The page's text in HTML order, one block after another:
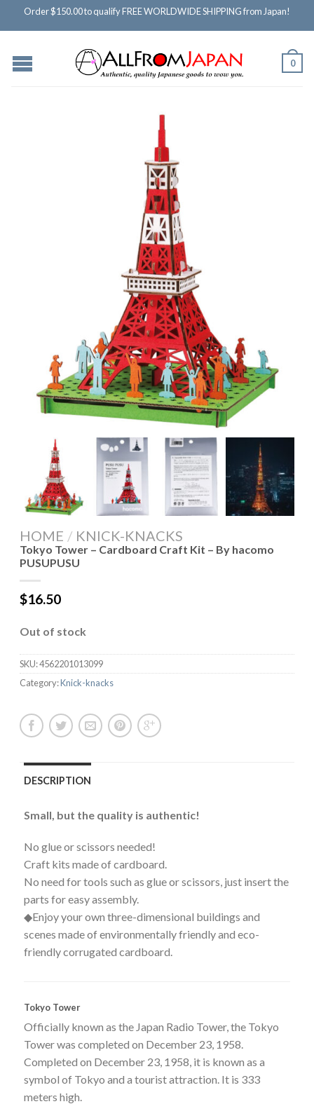
Order $150.00 to qualify FREE WORLDWIDE SHIPPING from Japan!
0
HOME / KNICK-KNACKS
Tokyo Tower – Cardboard Craft Kit – By hacomo
PUSUPUSU
$16.50
Out of stock
SKU:4562201013099
Category:Knick-knacks
DESCRIPTION
Small, but the quality is authentic!
No glue or scissors needed!
Craft kits made of cardboard.
No need for tools such as glue or scissors, just insert the
parts for easy assembly.
◆Enjoy your own three-dimensional buildings and
scenes made of environmentally friendly and eco-
friendly corrugated cardboard.
Tokyo Tower
Officially known as the Japan Radio Tower, the Tokyo
Tower was completed on December 23, 1958.
Completed on December 23, 1958, it is known as a
symbol of Tokyo and a tourist attraction. It is 333
meters high.